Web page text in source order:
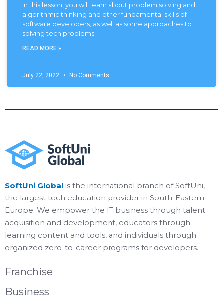
In this lesson, you will learn about problem solving and
algorithmic thinking and other fundamental skills of
software developers, as well as some approaches to
solving tech problems.
READ MORE »
July 22, 2022 No Comments
SoftUni Global is the international branch of SoftUni,
the largest tech education provider in South-Eastern
Europe. We empower the IT business through talent
acquisition and development, educators through
learning content and tools, and individuals through
organized zero-to-career programs for developers.
Franchise
Business